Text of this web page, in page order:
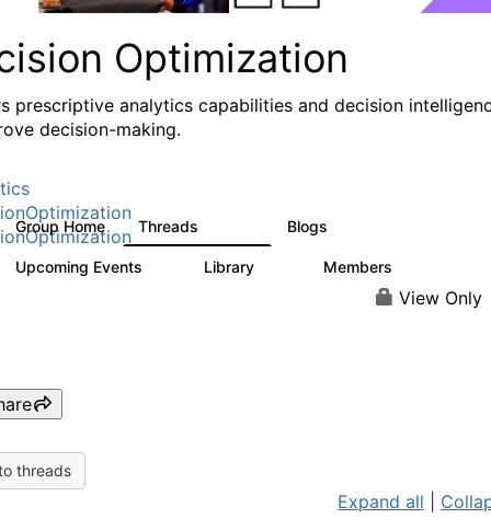
Optimization
prescriptive analytics capabilities and decision
decision-making.
Group Home Threads Blogs
Upcoming Events Library Members
View Only
threads
Expand all